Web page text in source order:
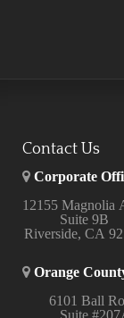
Contact Us
Corporate
12155 Magnolia
Suite 9B
Riverside, CA
Orange
6101 Ball
Suite